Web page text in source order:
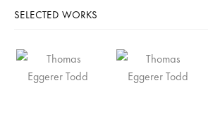
SELECTED WORKS